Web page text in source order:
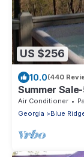
US $256
10.0(440
Summer
Love Pups-15
Air Conditioner
Georgia
Blue